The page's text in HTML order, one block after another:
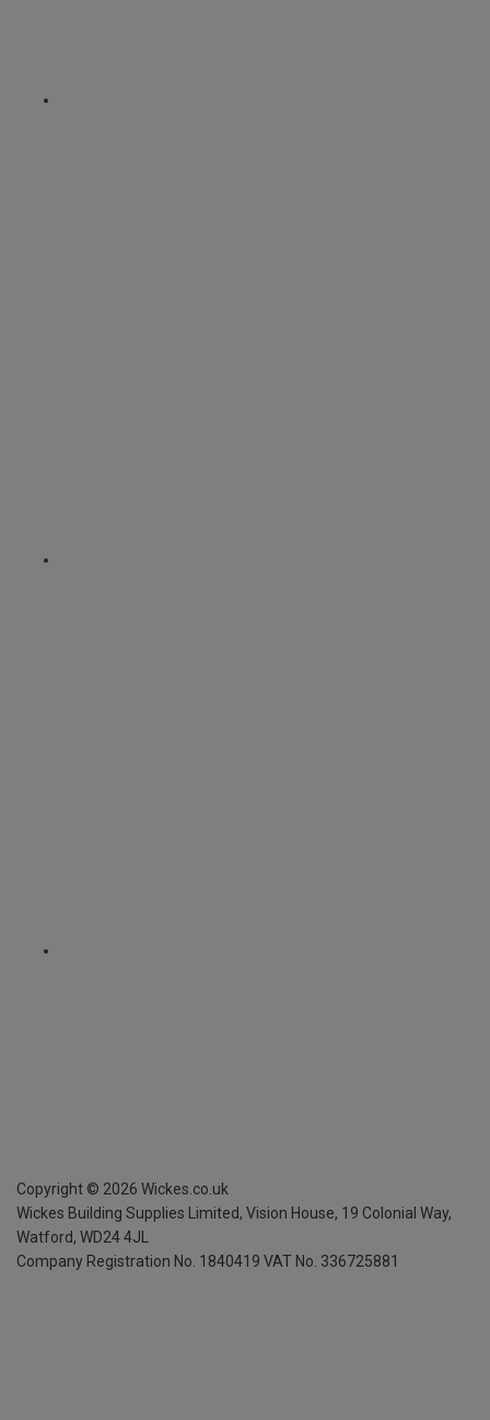
Copyright © 2026 Wickes.co.uk
Wickes Building Supplies Limited, Vision House, 19 Colonial Way,
Watford, WD24 4JL
Company Registration No. 1840419 VAT No. 336725881